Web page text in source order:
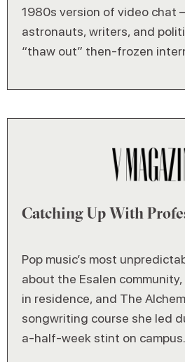
1980s version of video chat
astronauts, writers, and
“thaw out” then-frozen
Catching Up With
Pop music’s most
about the Esalen
in residence, and The
songwriting course she led
a-half-week stint on campus.